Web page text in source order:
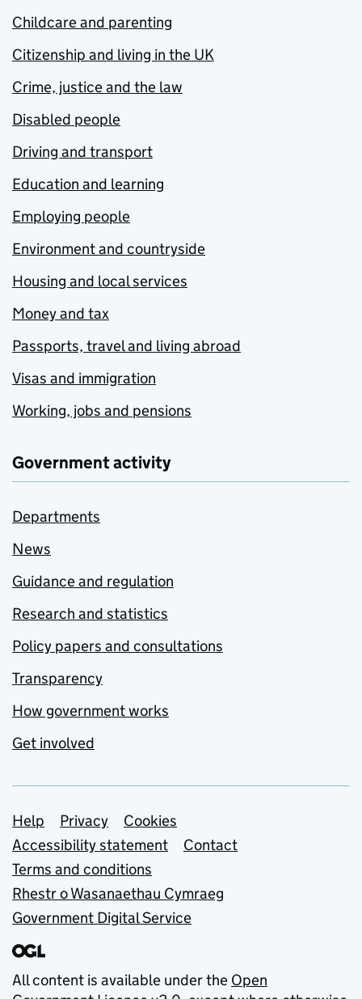
Childcare and parenting
Citizenship and living in the UK
Crime, justice and the law
Disabled people
Driving and transport
Education and learning
Employing people
Environment and countryside
Housing and local services
Money and tax
Passports, travel and living abroad
Visas and immigration
Working, jobs and pensions
Government activity
Departments
News
Guidance and regulation
Research and statistics
Policy papers and consultations
Transparency
How government works
Get involved
Support links
Help Privacy
Cookies
Accessibility statement
Contact
Terms and conditions
Rhestr o Wasanaethau Cymraeg
Government Digital Service
All content is available under the Open